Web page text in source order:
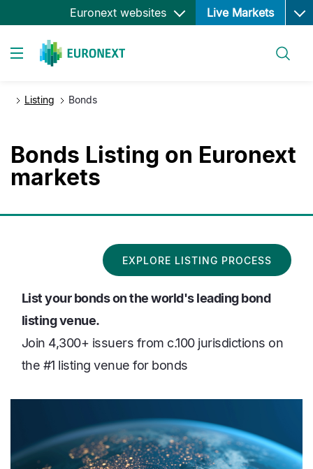
Skip
to
Euronext websites Live Markets Open
Listing Bonds
Bonds Listing on Euronext
markets
EXPLORE LISTING PROCESS
List your bonds on the world's leading bond
listing venue.
Join 4,300+ issuers from c.100 jurisdictions on
the #1 listing venue for bonds